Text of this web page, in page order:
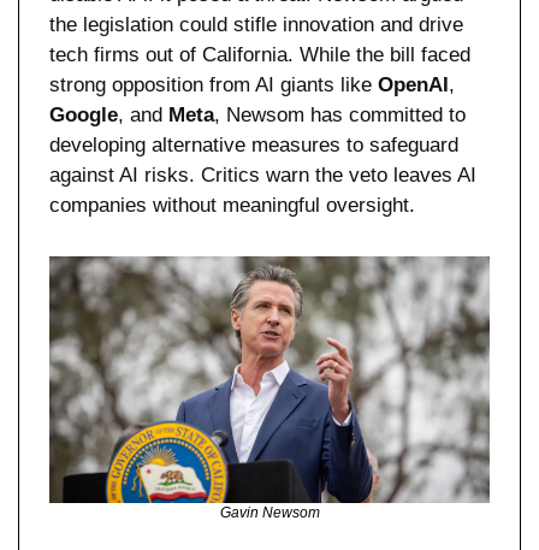
the legislation could stifle innovation and drive
tech firms out of California. While the bill faced
strong opposition from AI giants like OpenAI
Google, and Meta, Newsom has committed to
developing alternative measures to safeguard
against AI risks. Critics warn the veto leaves AI
companies without meaningful oversight.
Gavin Newsom